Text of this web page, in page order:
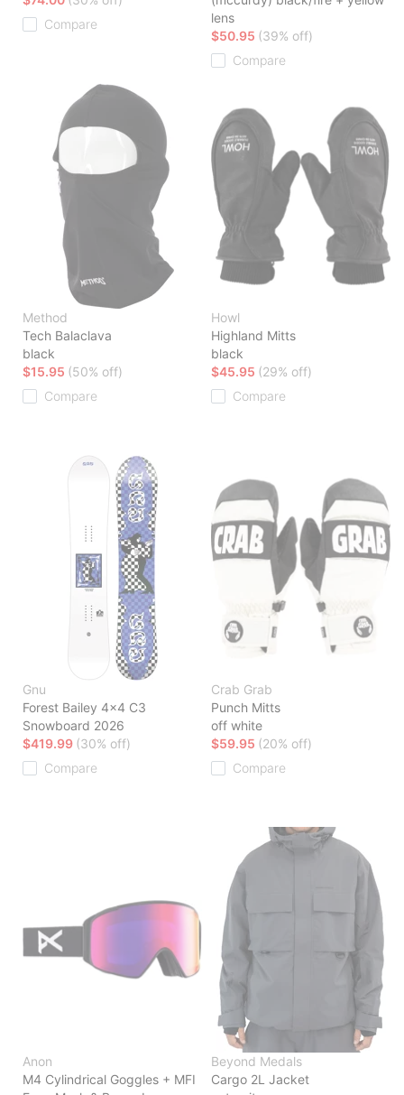
Compare
lens
$50.95 (39% off)
Compare
Method
Tech Balaclava
black
$15.95 (50% off)
Compare
Howl
Highland Mitts
black
$45.95 (29% off)
Compare
Gnu
Forest Bailey 4x4 C3
Snowboard 2026
$419.99 (30% off)
Compare
Crab Grab
Punch Mitts
off white
$59.95 (20% off)
Compare
Anon
M4 Cylindrical Goggles + MFI
Beyond Medals
Cargo 2L Jacket